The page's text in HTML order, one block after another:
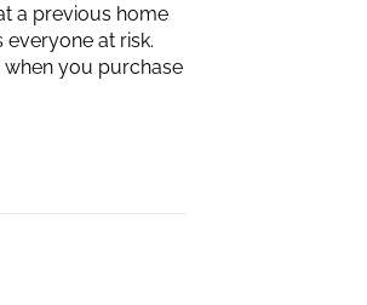
a previous home
at risk.
you purchase